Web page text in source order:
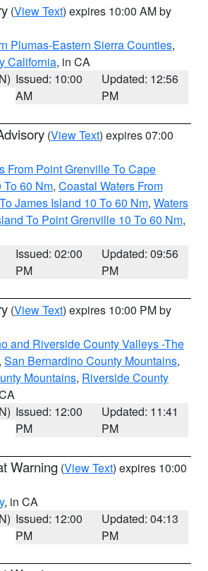
(View Text) expires 10:00 AM by
Plumas-Eastern Sierra Counties,
California, in CA
Issued: 10:00
AM
Updated: 12:56
PM
(View Text) expires 07:00
From Point Grenville To Cape
60 Nm, Coastal Waters From
James Island 10 To 60 Nm, Waters
To Point Grenville 10 To 60 Nm,
Issued: 02:00
PM
Updated: 09:56
PM
(View Text) expires 10:00 PM by
and Riverside County Valleys -The
, San Bernardino County Mountains,
Mountains, Riverside County
Issued: 12:00
PM
Updated: 11:41
PM
Warning (View Text) expires 10:00
, in CA
Issued: 12:00
PM
Updated: 04:13
PM